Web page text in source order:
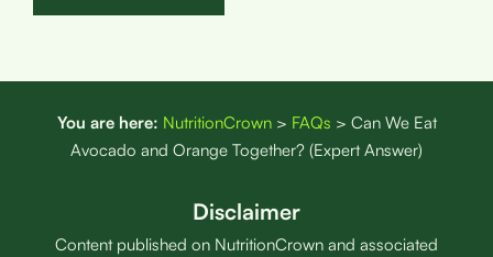
You are here: NutritionCrown> FAQs > Can We Eat
Avocado and Orange Together? (Expert Answer)
Disclaimer
Content published on NutritionCrown and associated